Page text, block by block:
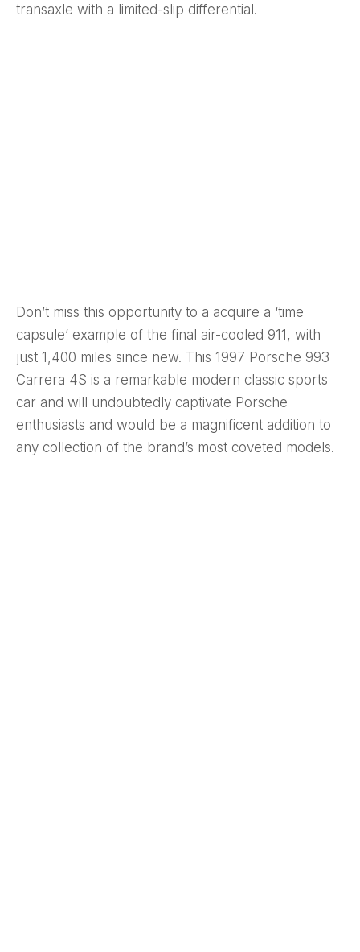
transaxle with a limited-slip differential.
Don’t miss this opportunity to a acquire a ‘time
capsule’ example of the final air-cooled 911, with
just 1,400 miles since new. This 1997 Porsche 993
Carrera 4S is a remarkable modern classic sports
car and will undoubtedly captivate Porsche
enthusiasts and would be a magnificent addition to
any collection of the brand’s most coveted models.